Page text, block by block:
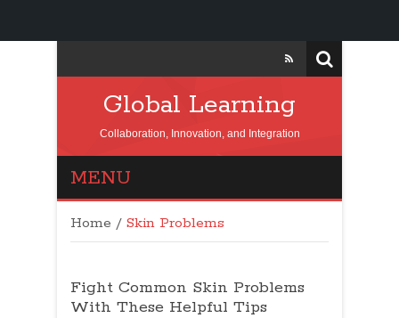
Global Learning
Collaboration, Innovation, and Integration
MENU
Home / Skin Problems
Fight Common Skin Problems
With These Helpful Tips